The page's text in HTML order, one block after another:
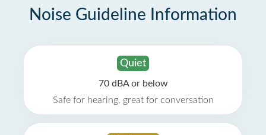
Noise Guideline Information
Quiet
70 dBA or below
Safe for hearing, great for conversation